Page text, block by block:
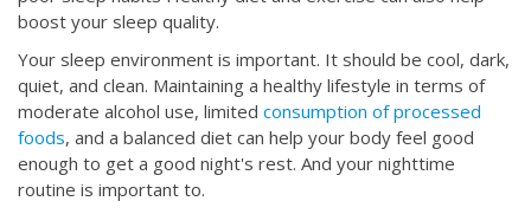
boost your sleep quality.
Your sleep environment is important. It should be cool, dark,
quiet, and clean. Maintaining a healthy lifestyle in terms of
moderate alcohol use, limited consumption of processed
foods, and a balanced diet can help your body feel good
enough to get a good night's rest. And your nighttime
routine is important to.